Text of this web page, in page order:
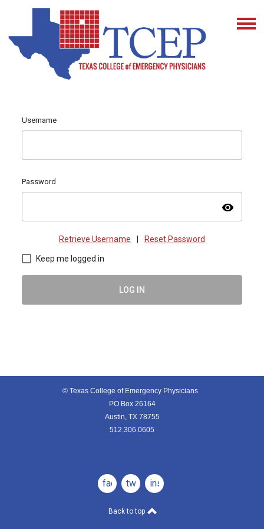
Username
Password
visibility
Retrieve Username Reset Password
Keep me logged in
LOG IN
© Texas College of Emergency Physicians
PO Box 26164
Austin, TX 78755
512.306.0605
facebooktwitterinstagram
Back to top